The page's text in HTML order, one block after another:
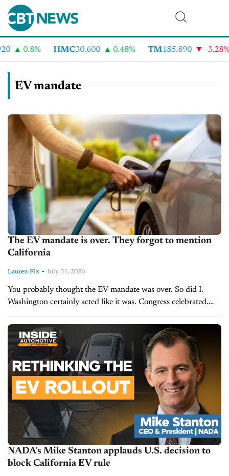
0.8% HMC30.600 0.48% TM185.890 -3.28%
EV mandate
The EV mandate is over. They forgot to mention
California
Lauren Fix - July 31, 2026
You probably thought the EV mandate was over. So did I.
Washington certainly acted like it was. Congress celebrated.
The White House touted what it called one of the largest
deregulatory...
NADA’s Mike Stanton applauds U.S. decision to
block California EV rule